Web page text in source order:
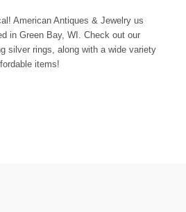
American Antiques & Jewelry us
in Green Bay, WI. Check out our
silver rings, along with a wide variety
items!